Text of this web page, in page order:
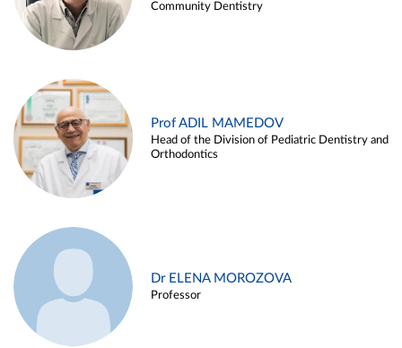
Community Dentistry
Prof ADIL MAMEDOV
Head of the Division of Pediatric Dentistry and
Orthodontics
Dr ELENA MOROZOVA
Professor